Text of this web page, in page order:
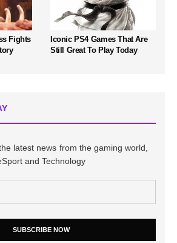
Fights
Iconic PS4 Games That Are
Still Great To Play Today
latest news from the gaming world,
and Technology
SUBSCRIBE NOW